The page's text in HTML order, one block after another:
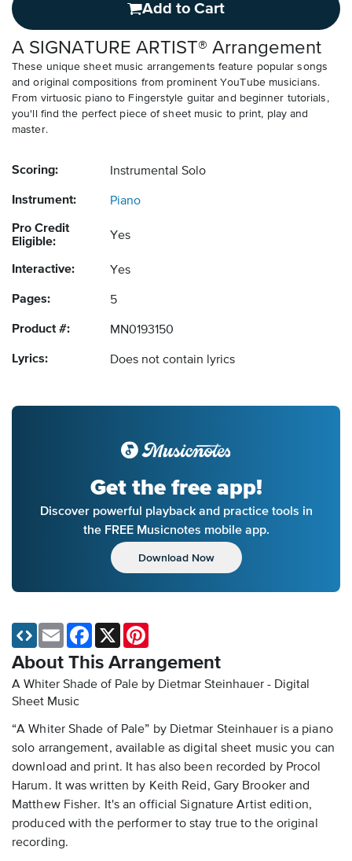
Add to Cart
A SIGNATURE ARTIST® Arrangement
These unique sheet music arrangements feature popular songs
and original compositions from prominent YouTube musicians.
From virtuosic piano to Fingerstyle guitar and beginner tutorials,
you'll find the perfect piece of sheet music to print, play and
master.
Scoring: Instrumental Solo
Instrument: Piano
Pro Credit
Eligible:
Yes
Interactive: Yes
Pages: 5
Product #: MN0193150
Lyrics: Does not contain lyrics
Get the free app!
Discover powerful playback and practice tools in
the FREE Musicnotes mobile app.
Download Now
About This Arrangement
A Whiter Shade of Pale by Dietmar Steinhauer - Digital
Sheet Music
“A Whiter Shade of Pale” by Dietmar Steinhauer is a piano
solo arrangement, available as digital sheet music you can
download and print. It has also been recorded by Procol
Harum. It was written by Keith Reid, Gary Brooker and
Matthew Fisher. It's an official Signature Artist edition,
produced with the performer to stay true to the original
recording.
Email Facebook
X